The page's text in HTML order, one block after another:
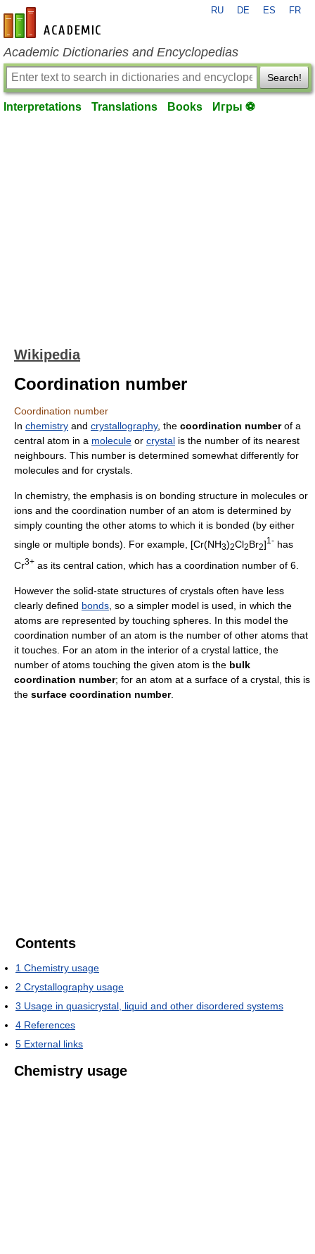
en-academic.com
RU DE ES FR
Academic Dictionaries and Encyclopedias
Search!
Interpretations Translations Books Игры ⚽
Wikipedia
Coordination number
Coordination number
In chemistry and crystallography, the coordination numberof a
central atom in a molecule or crystal is the number of its nearest
neighbours. This number is determined somewhat differently for
molecules and for crystals.
In chemistry, the emphasis is on bonding structure in molecules or
ions and the coordination number of an atom is determined by
simply counting the other atoms to which it is bonded (by either
single or multiple bonds). For example, [Cr(NH3)2Cl2Br2]1- has
Cr3+ as its central cation, which has a coordination number of 6.
However the solid-state structures of crystals often have less
clearly defined bonds , so a simpler model is used, in which the
atoms are represented by touching spheres. In this model the
coordination number of an atom is the number of other atoms that
it touches. For an atom in the interior of a crystal lattice, the
number of atoms touching the given atom is the bulk
coordination number; for an atom at a surface of a crystal, this is
the surface coordination number.
Contents
1 Chemistry usage
2 Crystallography usage
3 Usage in quasicrystal, liquid and other disordered systems
4 References
5 External links
Chemistry usage